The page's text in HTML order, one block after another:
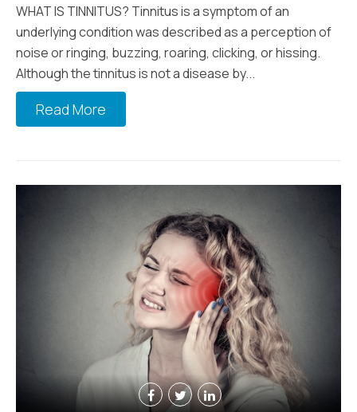
WHAT IS TINNITUS? Tinnitus is a symptom of an
underlying condition was described as a perception of
noise or ringing, buzzing, roaring, clicking, or hissing.
Although the tinnitus is not a disease by...
Read More